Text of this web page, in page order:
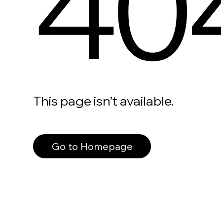
This page isn’t available.
Go to Homepage